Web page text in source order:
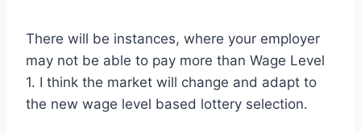
There will be instances, where your employer
may not be able to pay more than Wage Level
1. I think the market will change and adapt to
the new wage level based lottery selection.